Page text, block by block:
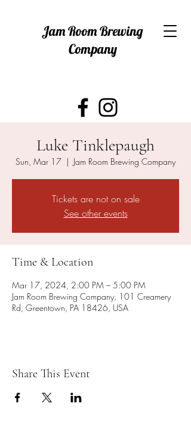
Jam Room Brewing
Company
Luke Tinklepaugh
Sun, Mar 17
  |
Jam Room Brewing Company
Tickets are not on sale
See other events
Time & Location
Mar 17, 2024, 2:00 PM – 5:00 PM
Jam Room Brewing Company, 101 Creamery
Rd, Greentown, PA 18426, USA
Share This Event